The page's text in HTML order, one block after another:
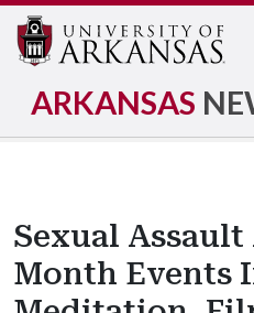
ARKANSAS
Sexual Assault
Month Events